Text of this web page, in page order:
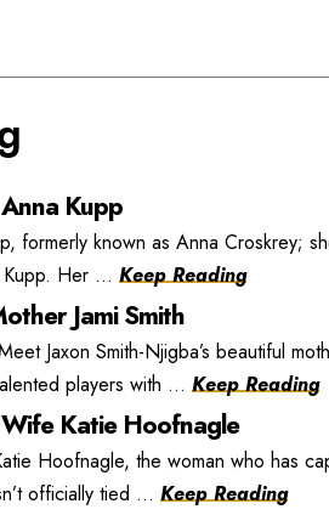
Kupp
formerly known as Anna Croskrey;
Her ... Keep Reading
Jami Smith
Jaxon Smith-Njigba’s beautiful
players with ... Keep Reading
Katie Hoofnagle
Hoofnagle, the woman who has
officially tied ... Keep Reading